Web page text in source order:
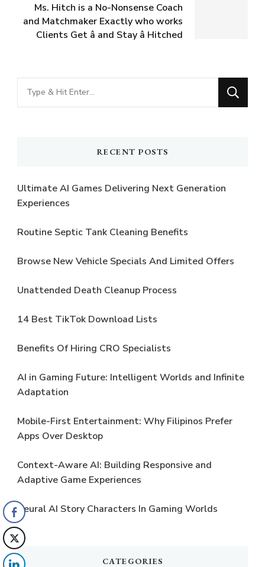
Ms. Hitch is a No-Nonsense Coach
and Matchmaker Exactly who works
Clients Get â and Stay â Hitched
Looking
for
RECENT POSTS
Ultimate AI Games Delivering Next Generation
Experiences
Routine Septic Tank Cleaning Benefits
Browse New Vehicle Specials And Limited Offers
Unattended Death Cleanup Process
14 Best TikTok Download Lists
Benefits Of Hiring CRO Specialists
AI in Gaming Future: Intelligent Worlds and Infinite
Adaptation
Mobile-First Entertainment: Why Filipinos Prefer
Apps Over Desktop
Context-Aware AI: Building Responsive and
Adaptive Game Experiences
Neural AI Story Characters In Gaming Worlds
CATEGORIES